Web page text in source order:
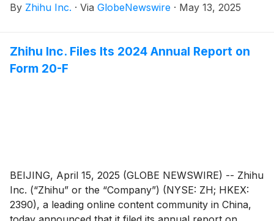
before the U.S. market opens on May 27, 2025.
By Zhihu Inc. · Via GlobeNewswire · May 13, 2025
Zhihu Inc. Files Its 2024 Annual Report on
Form 20-F
BEIJING, April 15, 2025 (GLOBE NEWSWIRE) -- Zhihu
Inc. (“Zhihu” or the “Company”) (NYSE: ZH; HKEX:
2390), a leading online content community in China,